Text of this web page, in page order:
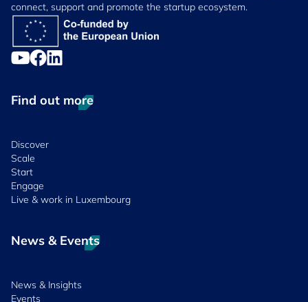
connect, support and promote the startup ecosystem.
Find out more
Discover
Scale
Start
Engage
Live & work in Luxembourg
News & Events
News & Insights
Events